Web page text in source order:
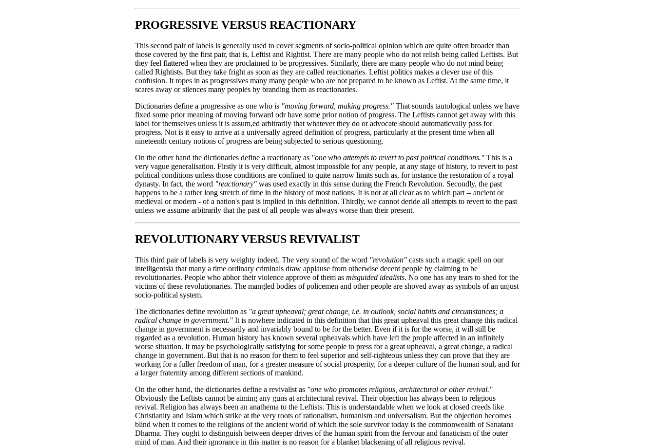
PROGRESSIVE VERSUS REACTIONARY
This second pair of labels is generally used to cover segments of socio-political opinion which are quite often broader than
those covered by the first pair, that is, Leftist and Rightist. There are many people who do not relish being called Leftists. But
they feel flattered when they are proclaimed to be progressives. Similarly, there are many people who do not mind being
called Rightists. But they take fright as soon as they are called reactionaries. Leftist politics makes a clever use of this
confusion. It ropes in as progressives many many people who are not prepared to be known as Leftist. At the same time, it
scares away or silences many peoples by branding them as reactionaries.
Dictionaries define a progressive as one who is "moving forward, making progress." That sounds tautological unless we have
fixed some prior meaning of moving forward odr have some prior notion of progress. The Leftists cannot get away with this
label for themselves unless it is assum,ed arbitrarily that whatever they do or advocate should automaticvally pass for
progress. Not is it easy to arrive at a universally agreed definition of progress, particularly at the present time when all
nineteenth century notions of progress are being subjected to serious questioning.
On the other hand the dictionaries define a reactionary as "one who attempts to revert to past political conditions." This is a
very vague generalisation. Firstly it is very difficult, almost impossible for any people, at any stage of history, to revert to past
political conditions unless those conditions are confined to quite narrow limits such as, for instance the restoration of a royal
dynasty. In fact, the word "reactionary" was used exactly in this sense during the French Revolution. Secondly, the past
happens to be a rather long stretch of time in the history of most nations. It is not at all clear as to which part -- ancient or
medieval or modern - of a nation's past is implied in this definition. Thirdly, we cannot deride all attempts to revert to the past
unless we assume arbitrarily that the past of all people was always worse than their present.
REVOLUTIONARY VERSUS REVIVALIST
This third pair of labels is very weighty indeed. The very sound of the word "revolution" casts such a magic spell on our
intelligentsia that many a time ordinary criminals draw applause from otherwise decent people by claiming to be
revolutionaries. People who abhor their violence approve of them as misguided idealists. No one has any tears to shed for the
victims of these revolutionaries. The mangled bodies of policemen and other people are shoved away as symbols of an unjust
socio-political system.
The dictionaries define revolution as "a great upheaval; great change, i.e. in outlook, social habits and circumstances; a
radical change in government." It is nowhere indicated in this definition that this great upheaval this great change this radical
change in government is necessarily and invariably bound to be for the better. Even if it is for the worse, it will still be
regarded as a revolution. Human history has known several upheavals which have left the prople affected in an infinitely
worse situation. It may be psychologically satisfying for some people to press for a great upheaval, a great change, a radical
change in government. But that is no reason for them to feel superior and self-righteous unless they can prove that they are
working for a fuller freedom of man, for a greater measure of social prosperity, for a deeper culture of the human soul, and for
a larger fraternity among different sections of mankind.
On the other hand, the dictionaries define a revivalist as "one who promotes religious, architectural or other revival."
Obviously the Leftists cannot be aiming any guns at architectural revival. Their objection has always been to religious
revival. Religion has always been an anathema to the Leftists. This is understandable when we look at closed creeds like
Christianity and Islam which strike at the very roots of rationalism, humanism and universalism. But the objection becomes
blind when it comes to the religions of the ancient world of which the sole survivor today is the commonwealth of Sanatana
Dharma. They ought to distinguish between deeper drives of the human spirit from the fervour and fanaticism of the outer
mind of man. And their ignorance in this matter is no reason for a blanket blackening of all religious revival.